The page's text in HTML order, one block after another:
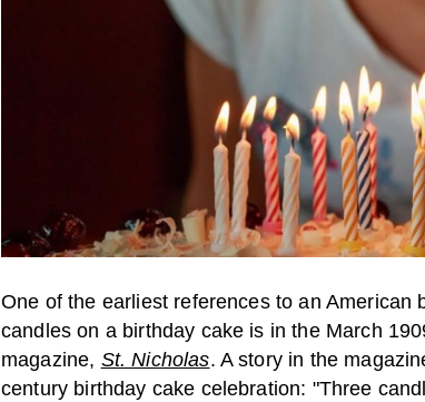
One of the earliest references to an American
candles on a birthday cake is in the March
magazine, St. Nicholas. A story in the
century birthday cake celebration: "Three